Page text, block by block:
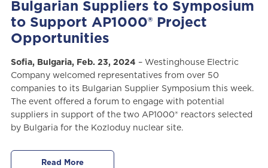
Bulgarian Suppliers to Symposium
to Support AP1000® Project
Opportunities
Sofia, Bulgaria, Feb. 23, 2024 – Westinghouse Electric
Company welcomed representatives from over 50
companies to its Bulgarian Supplier Symposium this week.
The event offered a forum to engage with potential
suppliers in support of the two AP1000® reactors selected
by Bulgaria for the Kozloduy nuclear site.
Read More